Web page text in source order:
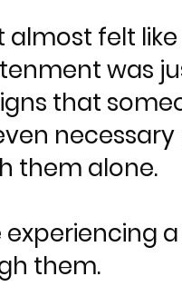
almost felt like
was
that
them alone.
experiencing
them.